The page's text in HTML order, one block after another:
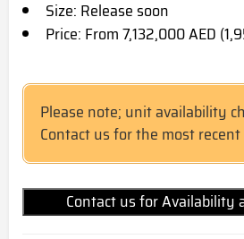
Size: Release soon
Price: From 7,132,000 AED
Please note; unit availability
Contact us for the most
Contact us for Availability